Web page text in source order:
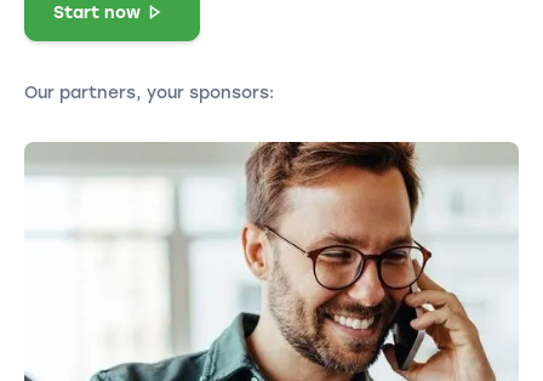
Start now
Our partners, your sponsors: